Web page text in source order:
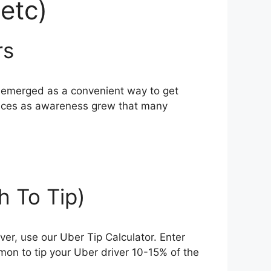
as a convenient way to get
as awareness grew that many
To Tip)
use our Uber Tip Calculator. Enter
to tip your Uber driver 10-15% of the